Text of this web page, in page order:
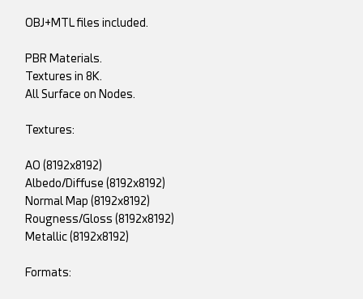
OBJ+MTL files included.
PBR Materials.
Textures in 8K.
All Surface on Nodes.
Textures:
AO (8192x8192)
Albedo/Diffuse (8192x8192)
Normal Map (8192x8192)
Rougness/Gloss (8192x8192)
Metallic (8192x8192)
Formats: